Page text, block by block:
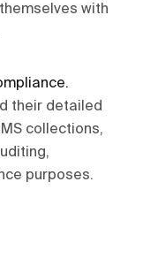
with
.
their detailed
collections,
purposes.